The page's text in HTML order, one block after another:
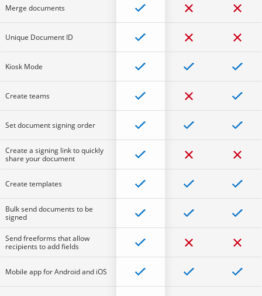
Merge documents
Unique Document ID
Kiosk Mode
Create teams
Set document signing order
Create a signing link to quickly
share your document
Create templates
Bulk send documents to be
signed
Send freeforms that allow
recipients to add fields
Mobile app for Android and iOS